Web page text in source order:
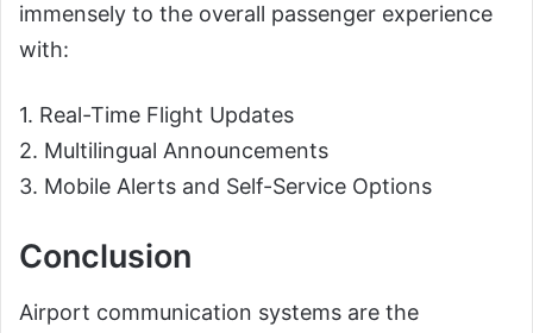
immensely to the overall passenger experience
with:
1. Real-Time Flight Updates
2. Multilingual Announcements
3. Mobile Alerts and Self-Service Options
Conclusion
Airport communication systems are the